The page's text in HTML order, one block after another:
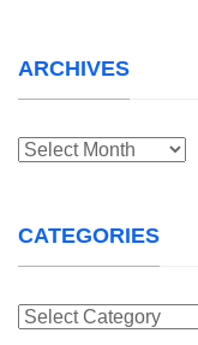
ARCHIVES
Archives
CATEGORIES
Categories